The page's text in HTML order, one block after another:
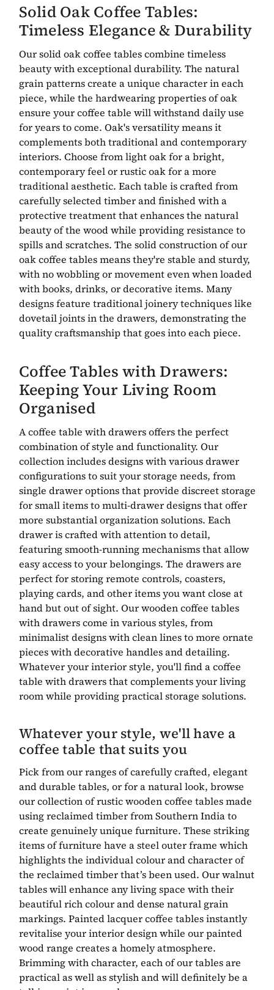
Solid Oak Coffee Tables:
Timeless Elegance & Durability
Our solid oak coffee tables combine timeless
beauty with exceptional durability. The natural
grain patterns create a unique character in each
piece, while the hardwearing properties of oak
ensure your coffee table will withstand daily use
for years to come. Oak's versatility means it
complements both traditional and contemporary
interiors. Choose from light oak for a bright,
contemporary feel or rustic oak for a more
traditional aesthetic. Each table is crafted from
carefully selected timber and finished with a
protective treatment that enhances the natural
beauty of the wood while providing resistance to
spills and scratches. The solid construction of our
oak coffee tables means they're stable and sturdy,
with no wobbling or movement even when loaded
with books, drinks, or decorative items. Many
designs feature traditional joinery techniques like
dovetail joints in the drawers, demonstrating the
quality craftsmanship that goes into each piece.
Coffee Tables with Drawers:
Keeping Your Living Room
Organised
A coffee table with drawers offers the perfect
combination of style and functionality. Our
collection includes designs with various drawer
configurations to suit your storage needs, from
single drawer options that provide discreet storage
for small items to multi-drawer designs that offer
more substantial organization solutions. Each
drawer is crafted with attention to detail,
featuring smooth-running mechanisms that allow
easy access to your belongings. The drawers are
perfect for storing remote controls, coasters,
playing cards, and other items you want close at
hand but out of sight. Our wooden coffee tables
with drawers come in various styles, from
minimalist designs with clean lines to more ornate
pieces with decorative handles and detailing.
Whatever your interior style, you'll find a coffee
table with drawers that complements your living
room while providing practical storage solutions.
Whatever your style, we'll have a
coffee table that suits you
Pick from our ranges of carefully crafted, elegant
and durable tables, or for a natural look, browse
our collection of rustic wooden coffee tables made
using reclaimed timber from Southern India to
create genuinely unique furniture. These striking
items of furniture have a steel outer frame which
highlights the individual colour and character of
the reclaimed timber that’s been used. Our walnut
tables will enhance any living space with their
beautiful rich colour and dense natural grain
markings. Painted lacquer coffee tables instantly
revitalise your interior design while our painted
wood range creates a homely atmosphere.
Brimming with character, each of our tables are
practical as well as stylish and will definitely be a